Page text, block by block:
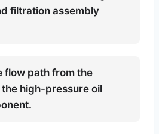
filtration assembly
flow path from the
high-pressure oil